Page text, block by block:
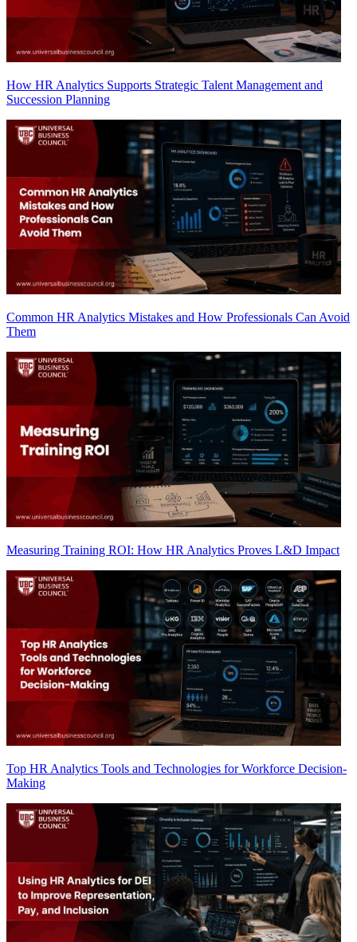
How HR Analytics Supports Strategic Talent Management and
Succession Planning
Common HR Analytics Mistakes and How Professionals Can Avoid
Them
Measuring Training ROI: How HR Analytics Proves L&D Impact
Top HR Analytics Tools and Technologies for Workforce Decision-
Making